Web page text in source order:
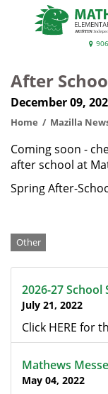
Mathews
School
After
December 09,
Home Mazilla
Coming soon -
after school at
Spring After-
Categories
Other
2026-27 School
July 21, 2022
Click HERE for
Mathews
May 04, 2022